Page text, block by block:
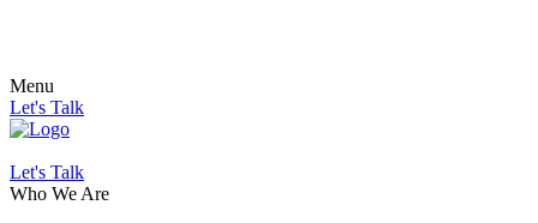
Menu
Let's Talk
Let's Talk
Who We Are